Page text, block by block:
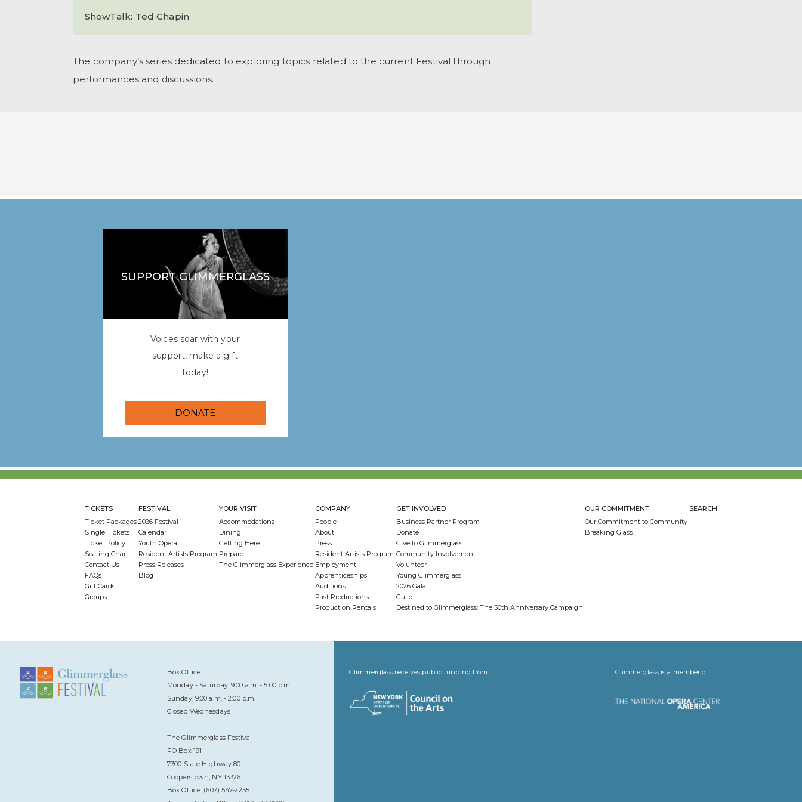
ShowTalk: Ted Chapin
The company’s series dedicated to exploring topics related to the current Festival through
performances and discussions.
SUPPORT GLIMMERGLASS
Voices soar with your
support, make a gift
today!
DONATE
TICKETS
Ticket Packages
Single Tickets
Ticket Policy
Seating Chart
Contact Us
FAQs
Gift Cards
Groups
FESTIVAL
2026 Festival
Calendar
Youth Opera
Resident Artists Program
Press Releases
Blog
YOUR VISIT
Accommodations
Dining
Getting Here
Prepare
The Glimmerglass Experience
COMPANY
People
About
Press
Resident Artists Program
Employment
Apprenticeships
Auditions
Past Productions
Production Rentals
GET INVOLVED
Business Partner Program
Donate
Give to Glimmerglass
Community Involvement
Volunteer
Young Glimmerglass
2026 Gala
Guild
Destined to Glimmerglass: The 50th Anniversary Campaign
OUR COMMITMENT
Our Commitment to Community
Breaking Glass
SEARCH
Box Office:
Monday - Saturday: 9:00 a.m. - 5:00 p.m.
Sunday: 9:00 a.m. - 2:00 p.m.
Closed Wednesdays
The Glimmerglass Festival
PO Box 191
7300 State Highway 80
Cooperstown, NY 13326
Box Office: (607) 547-2255
Glimmerglass receives public funding from Glimmerglass is a member of